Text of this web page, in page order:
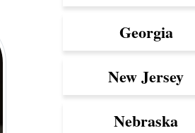
Georgia
New Jersey
Nebraska